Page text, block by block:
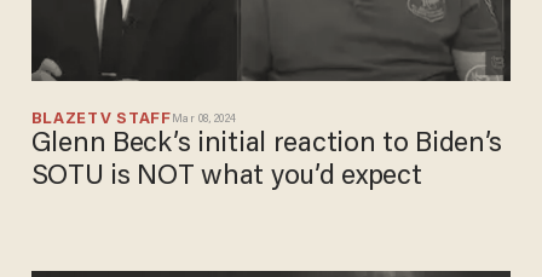
BLAZETV STAFF Mar 08, 2024
Glenn Beck’s initial reaction to Biden’s
SOTU is NOT what you’d expect